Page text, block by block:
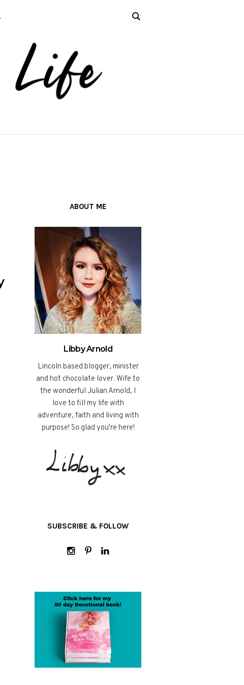
ABOUT ME
Libby Arnold
Lincoln based blogger, minister
and hot chocolate lover. Wife to
the wonderful Julian Arnold, I
love to fill my life with
adventure, faith and living with
purpose! So glad you're here!
SUBSCRIBE & FOLLOW